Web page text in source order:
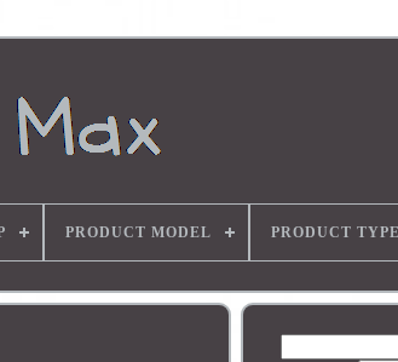
PRODUCT MODEL PRODUCT TYPE